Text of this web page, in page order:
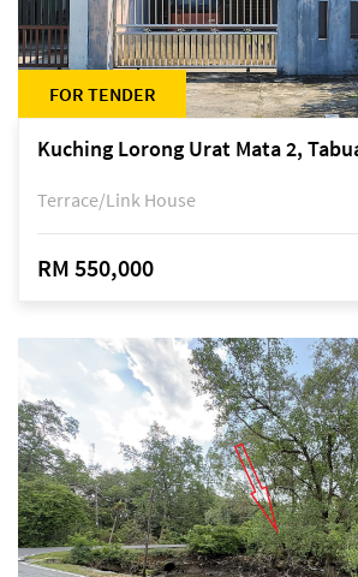
FOR TENDER
Kuching Lorong Urat Mata 2,
Terrace/Link House
RM 550,000